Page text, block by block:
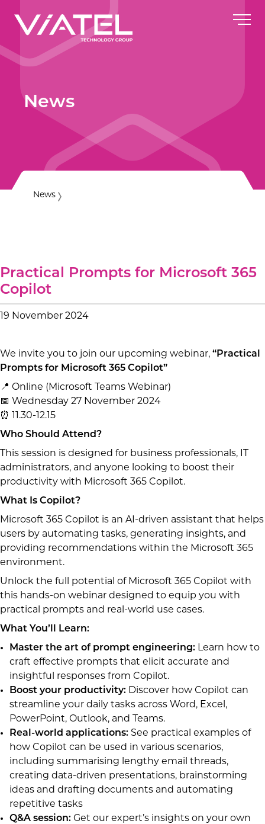
News
News
Practical Prompts for Microsoft 365
Copilot
19 November 2024
We invite you to join our upcoming webinar, “Practical
Prompts for Microsoft 365 Copilot”
📍 Online (Microsoft Teams Webinar)
📅 Wednesday 27 November 2024
⏰ 11.30-12.15
Who Should Attend?
This session is designed for business professionals, IT
administrators, and anyone looking to boost their
productivity with Microsoft 365 Copilot.
What Is Copilot?
Microsoft 365 Copilot is an AI-driven assistant that helps
users by automating tasks, generating insights, and
providing recommendations within the Microsoft 365
environment.
Unlock the full potential of Microsoft 365 Copilot with
this hands-on webinar designed to equip you with
practical prompts and real-world use cases.
What You’ll Learn:
Master the art of prompt engineering: Learn how to
craft effective prompts that elicit accurate and
insightful responses from Copilot.
Boost your productivity: Discover how Copilot can
streamline your daily tasks across Word, Excel,
PowerPoint, Outlook, and Teams.
Real-world applications: See practical examples of
how Copilot can be used in various scenarios,
including summarising lengthy email threads,
creating data-driven presentations, brainstorming
ideas and drafting documents and automating
repetitive tasks
Q&A session: Get our expert’s insights on your own